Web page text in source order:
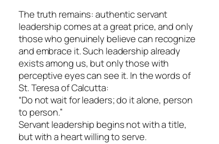
The truth remains: authentic servant
leadership comes at a great price, and only
those who genuinely believe can recognize
and embrace it. Such leadership already
exists among us, but only those with
perceptive eyes can see it. In the words of
St. Teresa of Calcutta:
“Do not wait for leaders; do it alone, person
to person.”
Servant leadership begins not with a title,
but with a heart willing to serve.